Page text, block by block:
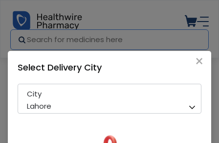
×
Select Delivery City
City
Lahore